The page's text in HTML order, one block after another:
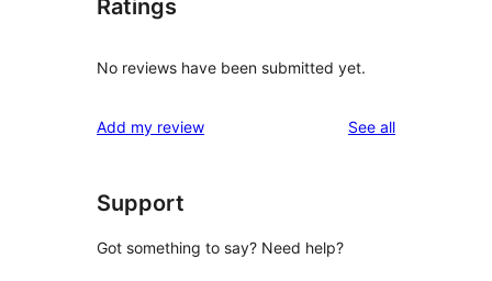
Ratings
No reviews have been submitted yet.
Add my review See allreviews
Support
Got something to say? Need help?